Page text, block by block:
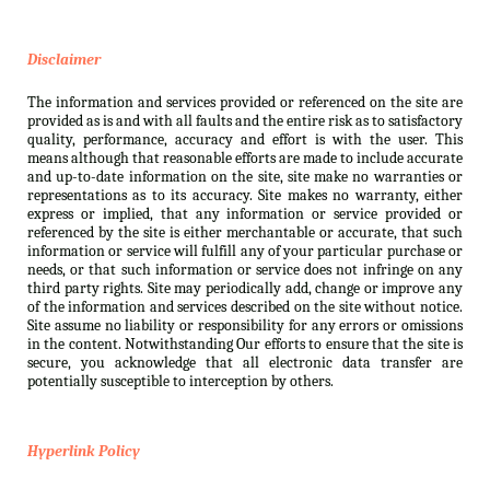
Disclaimer
The information and services provided or referenced on the site are
provided as is and with all faults and the entire risk as to satisfactory
quality, performance, accuracy and effort is with the user. This
means although that reasonable efforts are made to include accurate
and up-to-date information on the site, site make no warranties or
representations as to its accuracy. Site makes no warranty, either
express or implied, that any information or service provided or
referenced by the site is either merchantable or accurate, that such
information or service will fulfill any of your particular purchase or
needs, or that such information or service does not infringe on any
third party rights. Site may periodically add, change or improve any
of the information and services described on the site without notice.
Site assume no liability or responsibility for any errors or omissions
in the content. Notwithstanding Our efforts to ensure that the site is
secure, you acknowledge that all electronic data transfer are
potentially susceptible to interception by others.
Hyperlink Policy